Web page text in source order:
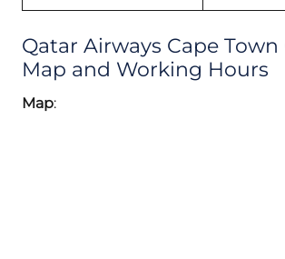
Qatar Airways Cape Town
Map and Working Hours
Map: